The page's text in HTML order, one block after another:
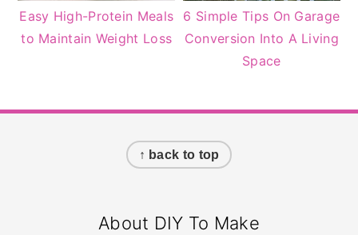
Easy High-Protein Meals
to Maintain Weight Loss
6 Simple Tips On Garage
Conversion Into A Living
Space
↑ back to top
About DIY To Make